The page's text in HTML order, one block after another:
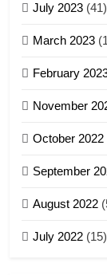
7
July 2023 (41)
March 2023
February
November
October 2022
September
August 2022
July 2022 (15)
21
22